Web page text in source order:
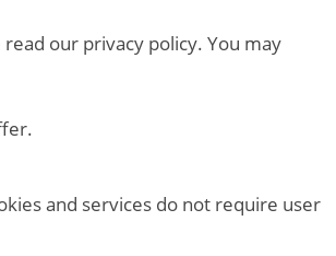
our privacy policy. You may
and services do not require user